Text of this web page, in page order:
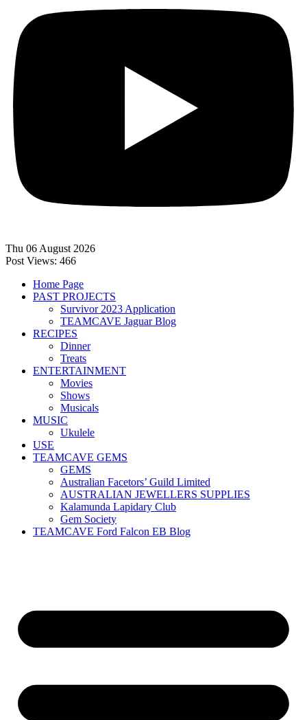
Thu 06 August 2026
Post Views: 466
Home Page
PAST PROJECTS
Survivor 2023 Application
TEAMCAVE Jaguar Blog
RECIPES
Dinner
Treats
ENTERTAINMENT
Movies
Shows
Musicals
MUSIC
Ukulele
USE
TEAMCAVE GEMS
GEMS
Australian Facetors’ Guild Limited
AUSTRALIAN JEWELLERS SUPPLIES
Kalamunda Lapidary Club
Gem Society
TEAMCAVE Ford Falcon EB Blog